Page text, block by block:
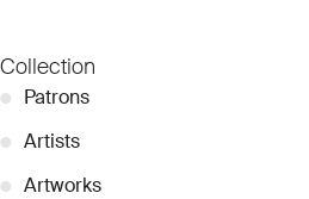
Collection
● Patrons
● Artists
● Artworks